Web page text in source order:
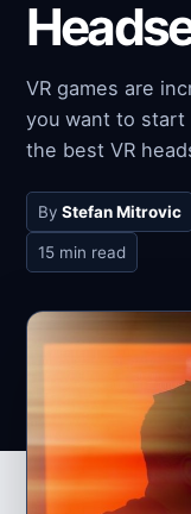
VR games are
you want to start
the best VR
By Stefan Mitrovic
15 min read